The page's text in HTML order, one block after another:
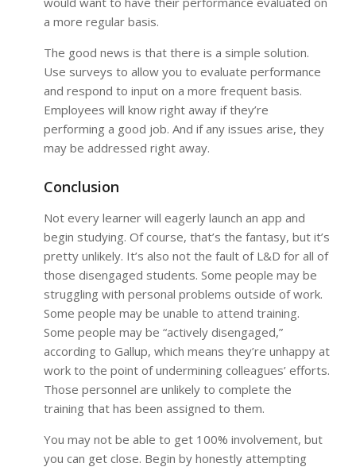
a more regular basis.
The good news is that there is a simple solution.
Use surveys to allow you to evaluate performance
and respond to input on a more frequent basis.
Employees will know right away if they’re
performing a good job. And if any issues arise, they
may be addressed right away.
Conclusion
Not every learner will eagerly launch an app and
begin studying. Of course, that’s the fantasy, but it’s
pretty unlikely. It’s also not the fault of L&D for all of
those disengaged students. Some people may be
struggling with personal problems outside of work.
Some people may be unable to attend training.
Some people may be “actively disengaged,”
according to Gallup, which means they’re unhappy at
work to the point of undermining colleagues’ efforts.
Those personnel are unlikely to complete the
training that has been assigned to them.
You may not be able to get 100% involvement, but
you can get close. Begin by honestly attempting